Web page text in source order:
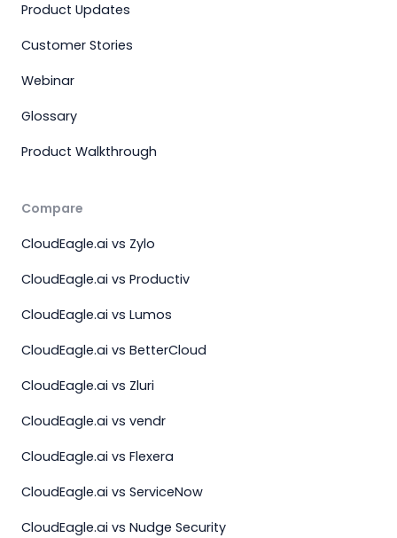
Product Updates
Customer Stories
Webinar
Glossary
Product Walkthrough
Compare
CloudEagle.ai vs Zylo
CloudEagle.ai vs Productiv
CloudEagle.ai vs Lumos
CloudEagle.ai vs BetterCloud
CloudEagle.ai vs Zluri
CloudEagle.ai vs vendr
CloudEagle.ai vs Flexera
CloudEagle.ai vs ServiceNow
CloudEagle.ai vs Nudge Security